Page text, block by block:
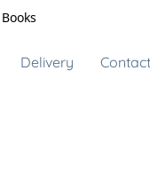
Delivery